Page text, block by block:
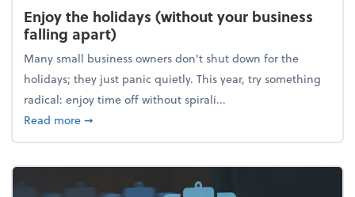
Enjoy the holidays (without your business
falling apart)
Many small business owners don't shut down for the
holidays; they just panic quietly. This year, try something
radical: enjoy time off without spirali...
Read moreabout Enjoy the holidays (without your business
➞